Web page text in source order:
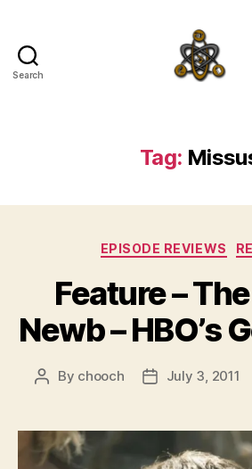
Search
Tag:
EPISODE REVIEWS
Feature –
Newb – HBO’s
Post
By chooch
PostJuly 3, 2011